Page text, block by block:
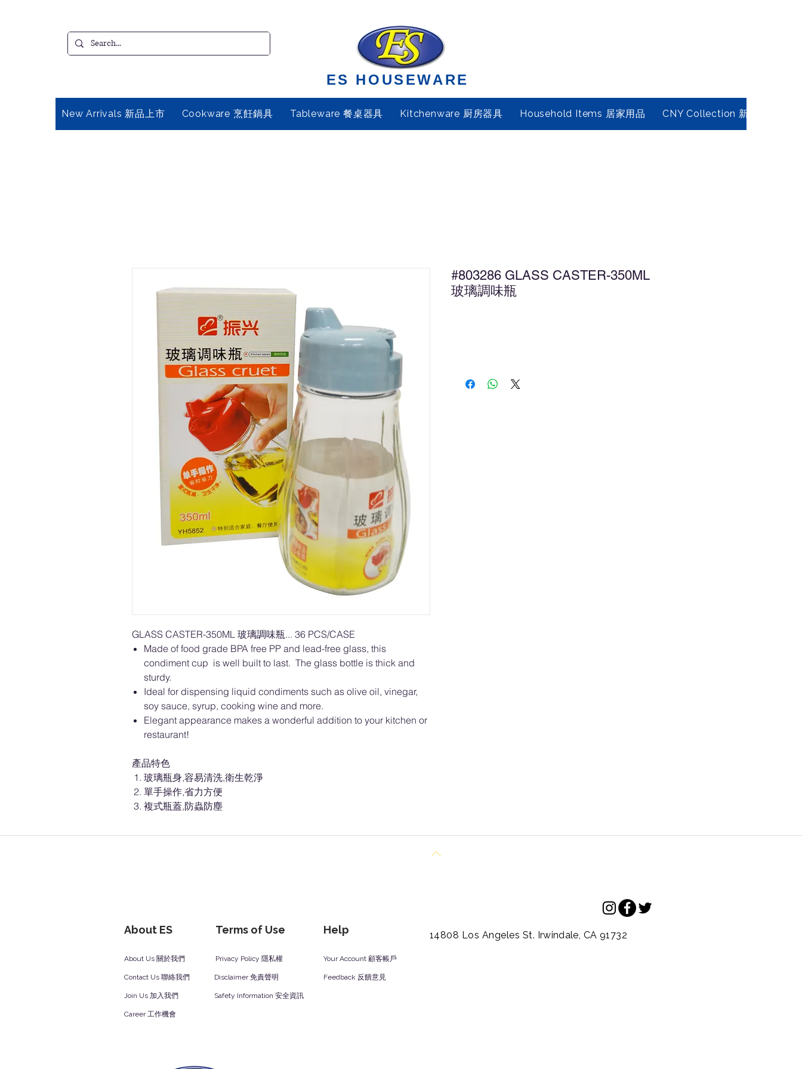
ES HOUSEWARE
New Arrivals 新品上市 Cookware 烹飪鍋具 Tableware 餐桌器具 Kitchenware 厨房器具 Household Items 居家用品 CNY Collection 新春年貨
GLASS CASTER-350ML 玻璃調味瓶... 36 PCS/CASE
Made of food grade BPA free PP and lead-free glass, this
condiment cup is well built to last. The glass bottle is thick and
sturdy.
Ideal for dispensing liquid condiments such as olive oil, vinegar,
soy sauce, syrup, cooking wine and more.
Elegant appearance makes a wonderful addition to your kitchen or
restaurant!
產品特色
玻璃瓶身,容易清洗,衛生乾淨
單手操作,省力方便
複式瓶蓋,防蟲防塵
#803286 GLASS CASTER-350ML
玻璃調味瓶
About ES Terms of Use Help
About Us 關於我們
Contact Us 聯絡我們
Join Us 加入我們
Privacy Policy 隱私權
Disclaimer 免責聲明
Safety Information 安全資訊
Your Account 顧客帳戶
Feedback 反饋意見
Career 工作機會
14808 Los Angeles St. Irwindale, CA 91732